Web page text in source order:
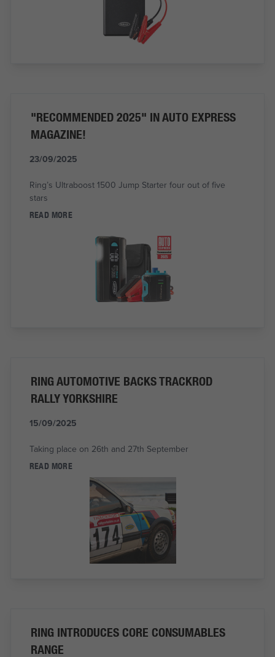
"RECOMMENDED 2025" IN AUTO EXPRESS
MAGAZINE!
23/09/2025
Ring’s Ultraboost 1500 Jump Starter four out of five
stars
READ MORE
RING AUTOMOTIVE BACKS TRACKROD
RALLY YORKSHIRE
15/09/2025
Taking place on 26th and 27th September
READ MORE
RING INTRODUCES CORE CONSUMABLES
RANGE